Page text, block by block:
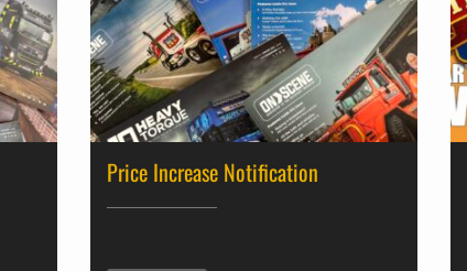
Price Increase Notification